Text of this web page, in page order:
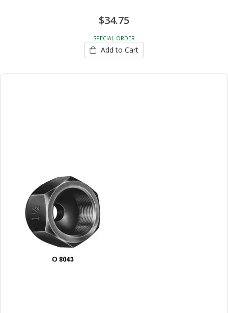
$34.75
SPECIAL ORDER
Add to Cart